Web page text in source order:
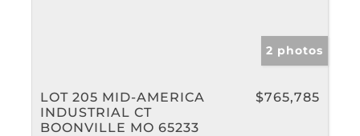
2 photos
LOT 205 MID-AMERICA
INDUSTRIAL CT
BOONVILLE MO 65233
$765,785